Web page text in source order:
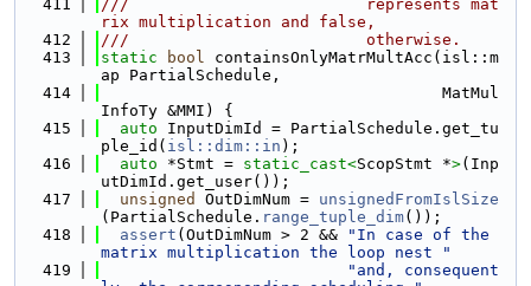
  411
///                         represents mat
rix multiplication and false,
  412
///                         otherwise.
  413
static bool containsOnlyMatrMultAcc(isl::m
ap PartialSchedule,
  414
                                    MatMul
InfoTy &MMI) {
  415
auto InputDimId = PartialSchedule.get_tu
ple_id( isl::dim::in );
  416
auto *Stmt = static_cast<ScopStmt *>(Inp
utDimId.get_user());
  417
unsigned OutDimNum = unsignedFromIslSize
(PartialSchedule. range_tuple_dim());
  418
assert (OutDimNum > 2 &&
"In case of the
matrix multiplication the loop nest "
  419
"and, consequent